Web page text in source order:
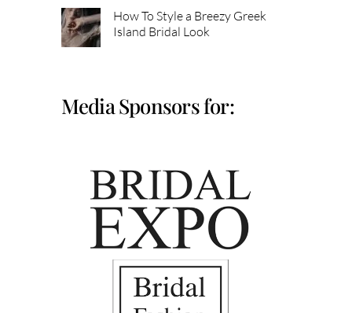
How To Style a Breezy Greek
Island Bridal Look
Media Sponsors for: